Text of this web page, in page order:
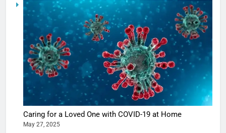
Caring for a Loved One with COVID-19 at Home
May 27, 2025
5
Shivani
Sharma
casts a
in
Ankhein
When
turns
The
of Sports
Betting